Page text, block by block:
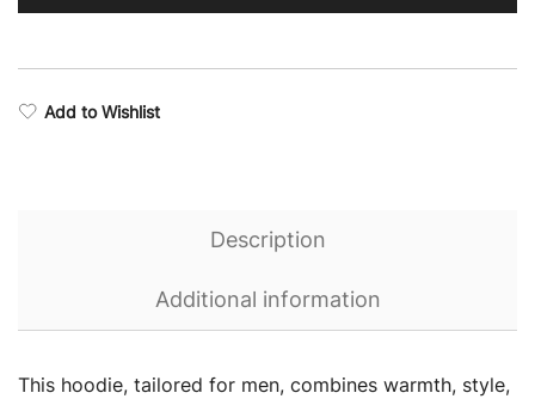
quantity
Add to Wishlist
Description
Additional information
This hoodie, tailored for men, combines warmth, style,